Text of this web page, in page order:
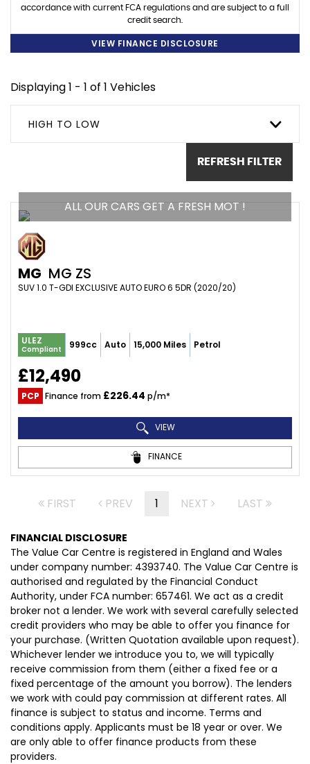
accordance with current FCA regulations and are subject to a full
credit search.
VIEW FINANCE DISCLOSURE
Displaying 1 - 1 of 1 Vehicles
HIGH TO LOW
REFRESH FILTER
ALL OUR CARS GET A FRESH MOT !
MG MG ZS
SUV 1.0 T-GDI EXCLUSIVE AUTO EURO 6 5DR (2020/20)
ULEZ
Compliant 999cc Auto 15,000 Miles Petrol
£12,490
PCP Finance from £226.44 p/m*
VIEW
FINANCE
FIRST PREV 1 NEXT LAST
FINANCIAL DISCLOSURE
The Value Car Centre is registered in England and Wales
under company number: 4393740. The Value Car Centre is
authorised and regulated by the Financial Conduct
Authority, under FCA number: 657461. We act as a credit
broker not a lender. We work with several carefully selected
credit providers who may be able to offer you finance for
your purchase. (Written Quotation available upon request).
Whichever lender we introduce you to, we will typically
receive commission from them (either a fixed fee or a
fixed percentage of the amount you borrow). The lenders
we work with could pay commission at different rates. All
finance is subject to status and income. Terms and
conditions apply. Applicants must be 18 year or over. We
are only able to offer finance products from these
providers.